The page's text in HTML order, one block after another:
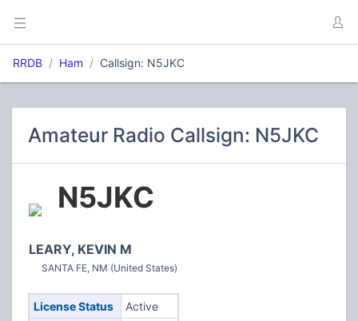
RRDB Ham Callsign: N5JKC
Amateur Radio Callsign: N5JKC
N5JKC
LEARY, KEVIN M
SANTA FE, NM (United States)
License Status
Active